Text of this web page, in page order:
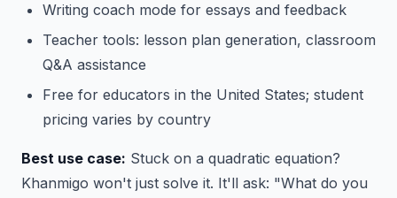
Writing coach mode for essays and feedback
Teacher tools: lesson plan generation, classroom
Q&A assistance
Free for educators in the United States; student
pricing varies by country
Best use case: Stuck on a quadratic equation?
Khanmigo won't just solve it. It'll ask: "What do you